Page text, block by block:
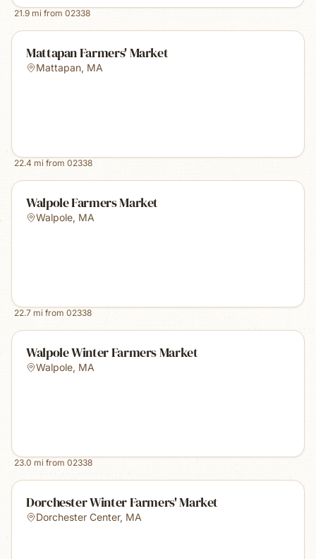
21.9 mi from 02338
Mattapan Farmers' Market
Mattapan, MA
22.4 mi from 02338
Walpole Farmers Market
Walpole, MA
22.7 mi from 02338
Walpole Winter Farmers Market
Walpole, MA
23.0 mi from 02338
Dorchester Winter Farmers' Market
Dorchester Center, MA